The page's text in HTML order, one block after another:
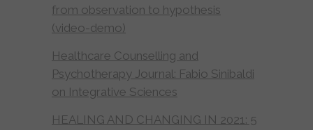
from observation to hypothesis
(video-demo)
Healthcare Counselling and
Psychotherapy Journal: Fabio Sinibaldi
on Integrative Sciences
HEALING AND CHANGING IN 2021: 5